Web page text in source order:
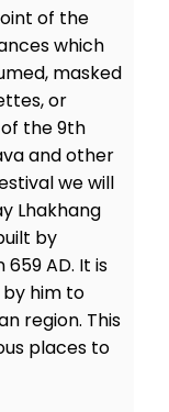
of the
which
masked
or
the 9th
and other
we will
Lhakhang
by
AD. It is
him to
region. This
places to